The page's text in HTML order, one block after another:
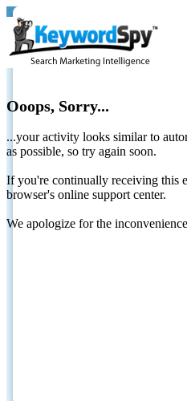
Ooops, Sorry...
...your activity looks similar to
as possible, so try again soon.
If you're continually receiving this
browser's online support center.
We apologize for the